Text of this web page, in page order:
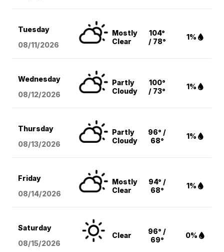
Tuesday
08/11/2026
Mostly
Clear
104°
/ 78°
1%
Wednesday
08/12/2026
Partly
Cloudy
100°
/ 73°
1%
Thursday
08/13/2026
Partly
Cloudy
96° /
68°
1%
Friday
08/14/2026
Mostly
Clear
94° /
68°
1%
Saturday
08/15/2026
Clear
96° /
69°
0%